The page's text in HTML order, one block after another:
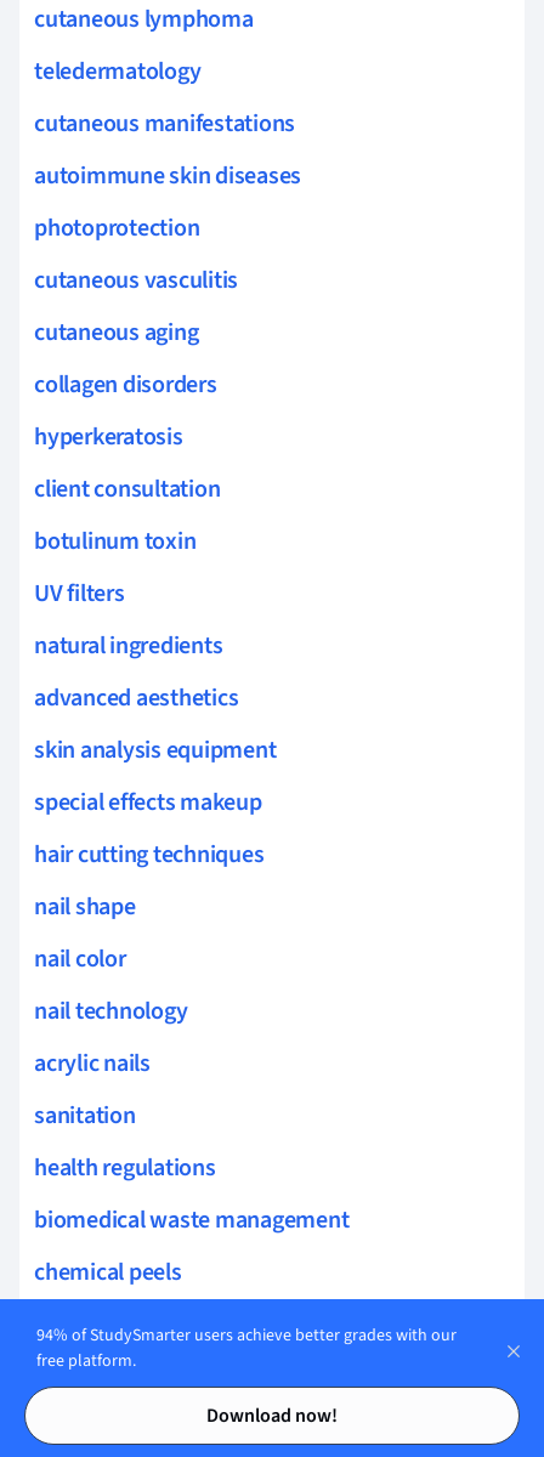
Contents
Contents
cutaneous lymphoma
teledermatology
cutaneous manifestations
autoimmune skin diseases
photoprotection
cutaneous vasculitis
cutaneous aging
collagen disorders
hyperkeratosis
client consultation
botulinum toxin
UV filters
natural ingredients
advanced aesthetics
skin analysis equipment
special effects makeup
hair cutting techniques
nail shape
nail color
nail technology
acrylic nails
sanitation
health regulations
biomedical waste management
chemical peels
collagen stimulation
susceptibility testing
sun protection
94% of StudySmarter users achieve better grades with our
free platform.
Download now!